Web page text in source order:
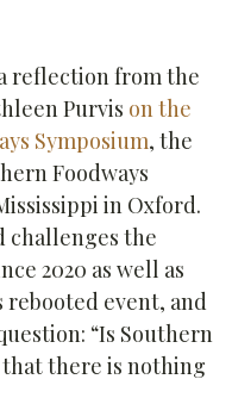
reflection from the
Purvis on the
Symposium, the
Foodways
in Oxford.
challenges the
2020 as well as
rebooted event, and
“Is Southern
there is nothing